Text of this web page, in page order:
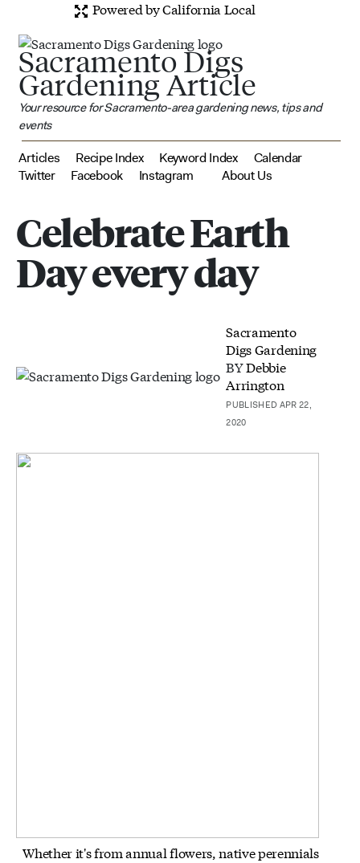
Powered by California Local
Sacramento Digs
Gardening Article
Your resource for Sacramento-area gardening news, tips and
events
Articles Recipe Index Keyword Index
Calendar
Twitter
Facebook Instagram About Us
Celebrate Earth
Day every day
Sacramento
Digs Gardening
BYDebbie
Arrington
PUBLISHED APR 22,
2020
Whether it's from annual flowers, native perennials